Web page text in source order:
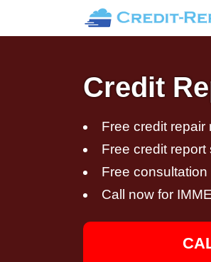
Credit
Free credit repair
Free credit report
Free consultation
Call now for